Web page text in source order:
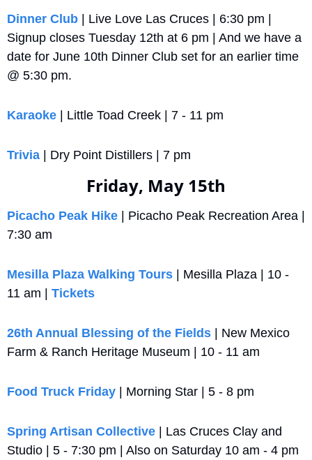
Dinner Club | Live Love Las Cruces | 6:30 pm |
Signup closes Tuesday 12th at 6 pm | And we have a
date for June 10th Dinner Club set for an earlier time
@ 5:30 pm.
Karaoke | Little Toad Creek | 7 - 11 pm
Trivia | Dry Point Distillers | 7 pm
Friday, May 15th
Picacho Peak Hike | Picacho Peak Recreation Area |
7:30 am
Mesilla Plaza Walking Tours | Mesilla Plaza | 10 -
11 am | Tickets
26th Annual Blessing of the Fields | New Mexico
Farm & Ranch Heritage Museum | 10 - 11 am
Food Truck Friday | Morning Star | 5 - 8 pm
Spring Artisan Collective | Las Cruces Clay and
Studio | 5 - 7:30 pm | Also on Saturday 10 am - 4 pm